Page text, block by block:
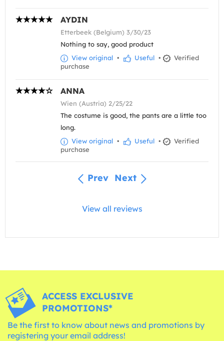
AYDIN
Etterbeek (Belgium) 3/30/23
Nothing to say, good product
View original • Useful •
Verified
purchase
ANNA
Wien (Austria) 2/25/22
The costume is good, the pants are a little too
long.
View original • Useful •
Verified
purchase
Prev Next
View all reviews
ACCESS EXCLUSIVE
PROMOTIONS*
Be the first to know about news and promotions by
registering your email address!